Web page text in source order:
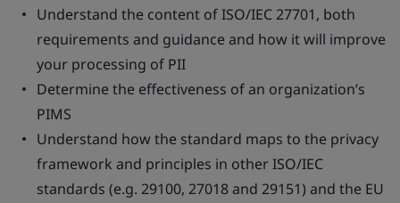
Understand the content of ISO/IEC 27701, both
requirements and guidance and how it will improve
your processing of PII
Determine the effectiveness of an organization’s
PIMS
Understand how the standard maps to the privacy
framework and principles in other ISO/IEC
standards (e.g. 29100, 27018 and 29151) and the EU